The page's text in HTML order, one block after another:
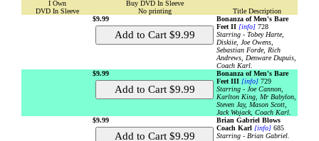
I Own
DVD In Sleeve
Buy DVD In Sleeve
No printing
Title Description
$9.99
Bonanza of Men's Bare
Feet II [info] 728
Starring - Tobey Harte,
Diskiie, Joe Owens,
Sebastian Forde, Rich
Andrews, Denware Dupuis,
Coach Karl.
$9.99
Bonanza of Men's Bare
Feet III [info] 729
Starring - Joe Cannon,
Karlton King, Mr Babylon,
Steven Jay, Mason Scott,
Jack Wojack, Coach Karl.
$9.99
Brian Gabriel Blows
Coach Karl [info] 685
Starring - Brian Gabriel.